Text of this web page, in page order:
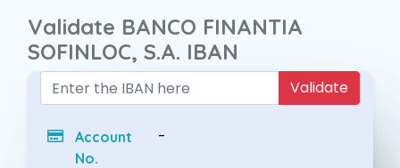
Validate BANCO FINANTIA
SOFINLOC, S.A. IBAN
Validate
Account
No.
-